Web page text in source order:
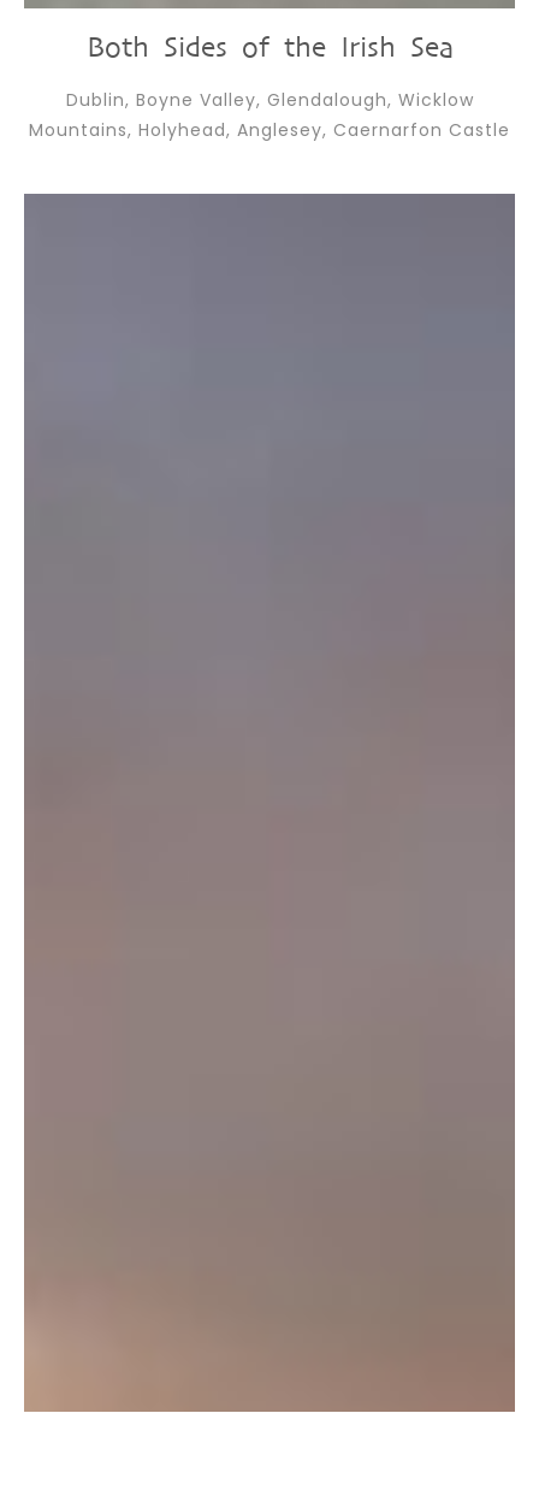
Both Sides of the Irish Sea
Dublin, Boyne Valley, Glendalough, Wicklow
Mountains, Holyhead, Anglesey, Caernarfon Castle